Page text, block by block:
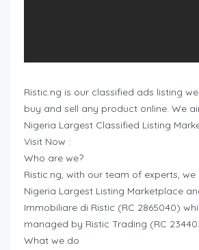
Ristic.ng is our classified ads listing
buy and sell any product online. We
Nigeria Largest Classified Listing
Visit Now :
Who are we?
Ristic.ng, with our team of experts, we
Nigeria Largest Listing Marketplace
Immobiliare di Ristic (RC 2865040)
managed by Ristic Trading (RC
What we do